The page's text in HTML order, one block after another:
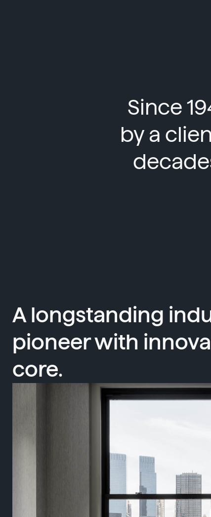
Since
by a
A longstanding
pioneer with
core.